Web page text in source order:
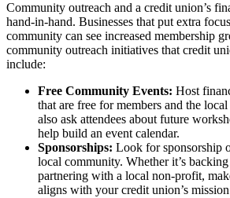
Community outreach and a credit union’s
hand-in-hand. Businesses that put extra
community can see increased membership
community outreach initiatives that credit
include:
Free Community Events: Host
that are free for members and the
also ask attendees about future
help build an event calendar.
Sponsorships: Look for sponsorship
local community. Whether it’s
partnering with a local non-profit,
aligns with your credit union’s